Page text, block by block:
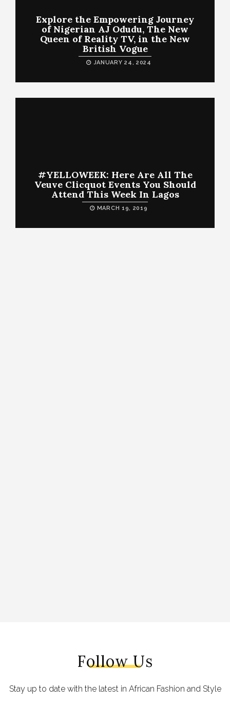
Explore the Empowering Journey
of Nigerian AJ Odudu, The New
Queen of Reality TV, in the New
British Vogue
JANUARY 24, 2024
#YELLOWEEK: Here Are All The
Veuve Clicquot Events You Should
Attend This Week In Lagos
MARCH 19, 2019
Follow Us
Stay up to date with the latest in African Fashion and Style